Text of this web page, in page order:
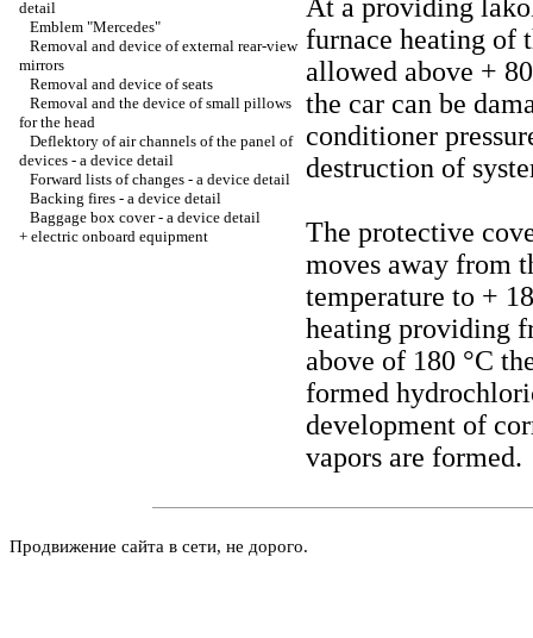
detail
Emblem "Mercedes"
Removal and device of external rear-view
mirrors
Removal and device of seats
Removal and the device of small pillows
for the head
Deflektory of air channels of the panel of
devices - a device detail
Forward lists of changes - a device detail
Backing fires - a device detail
Baggage box cover - a device detail
+ electric onboard equipment
At a providing
furnace heating of
allowed above +
the car can be
conditioner
destruction of
The protective
moves away from
temperature to +
heating providing
above of 180 °C
formed
development of
vapors are formed.
Продвижение сайта в сети, не дорого.